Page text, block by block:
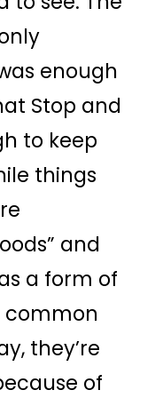
enough
Stop and
to keep
things
and
a form of
common
they’re
of